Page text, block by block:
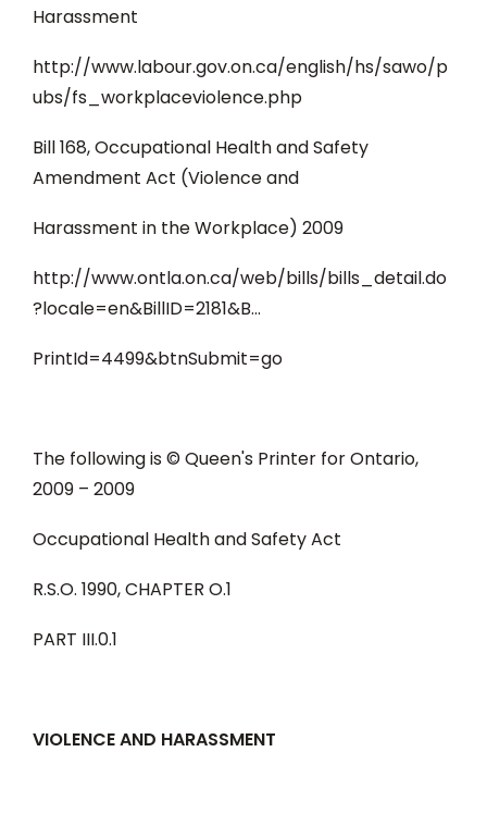
Harassment
http://www.labour.gov.on.ca/english/hs/sawo/p
ubs/fs_workplaceviolence.php
Bill 168, Occupational Health and Safety
Amendment Act (Violence and
Harassment in the Workplace) 2009
http://www.ontla.on.ca/web/bills/bills_detail.do
?locale=en&BillID=2181&B...
PrintId=4499&btnSubmit=go
The following is © Queen's Printer for Ontario,
2009 – 2009
Occupational Health and Safety Act
R.S.O. 1990, CHAPTER O.1
PART III.0.1
VIOLENCE AND HARASSMENT